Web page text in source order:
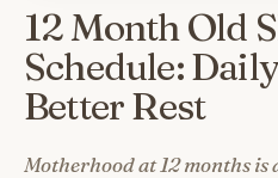
12 Month Old
Schedule:
Better Rest
Motherhood at 12 months is